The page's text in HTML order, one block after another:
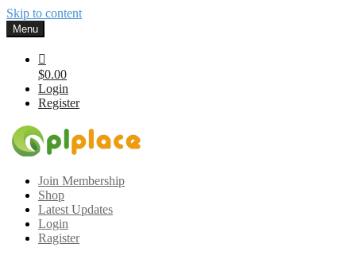
Skip to content
Menu
$0.00
Login
Register
Gplplace
Premium WordPress Themes and Plugins, 100% clean, safe, cheap
and working
Join Membership
Shop
Latest Updates
Login
Ragister